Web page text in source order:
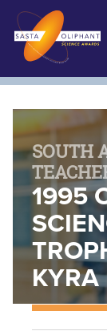
SOUTH
1995
KYRA